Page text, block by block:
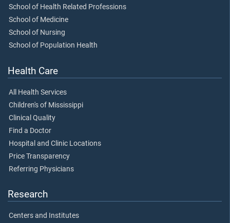
School of Health Related Professions
School of Medicine
School of Nursing
School of Population Health
Health Care
All Health Services
Children's of Mississippi
Clinical Quality
Find a Doctor
Hospital and Clinic Locations
Price Transparency
Referring Physicians
Research
Centers and Institutes